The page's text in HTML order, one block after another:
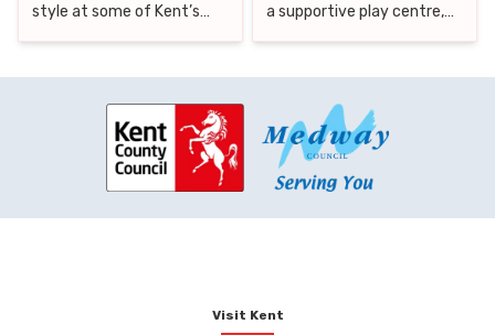
style at some of Kent’s
the county’s best nearby
attractions. From historic
castles and lush forests to
vineyards and coastal
thrills, Kent offers a rich
variety of experiences to
a supportive play centre,
every child can feel
welcome, engaged, and
safe. That’s why we’ve put
together this guide to the
best SEND-friendly days
out in Kent.
Visit Kent